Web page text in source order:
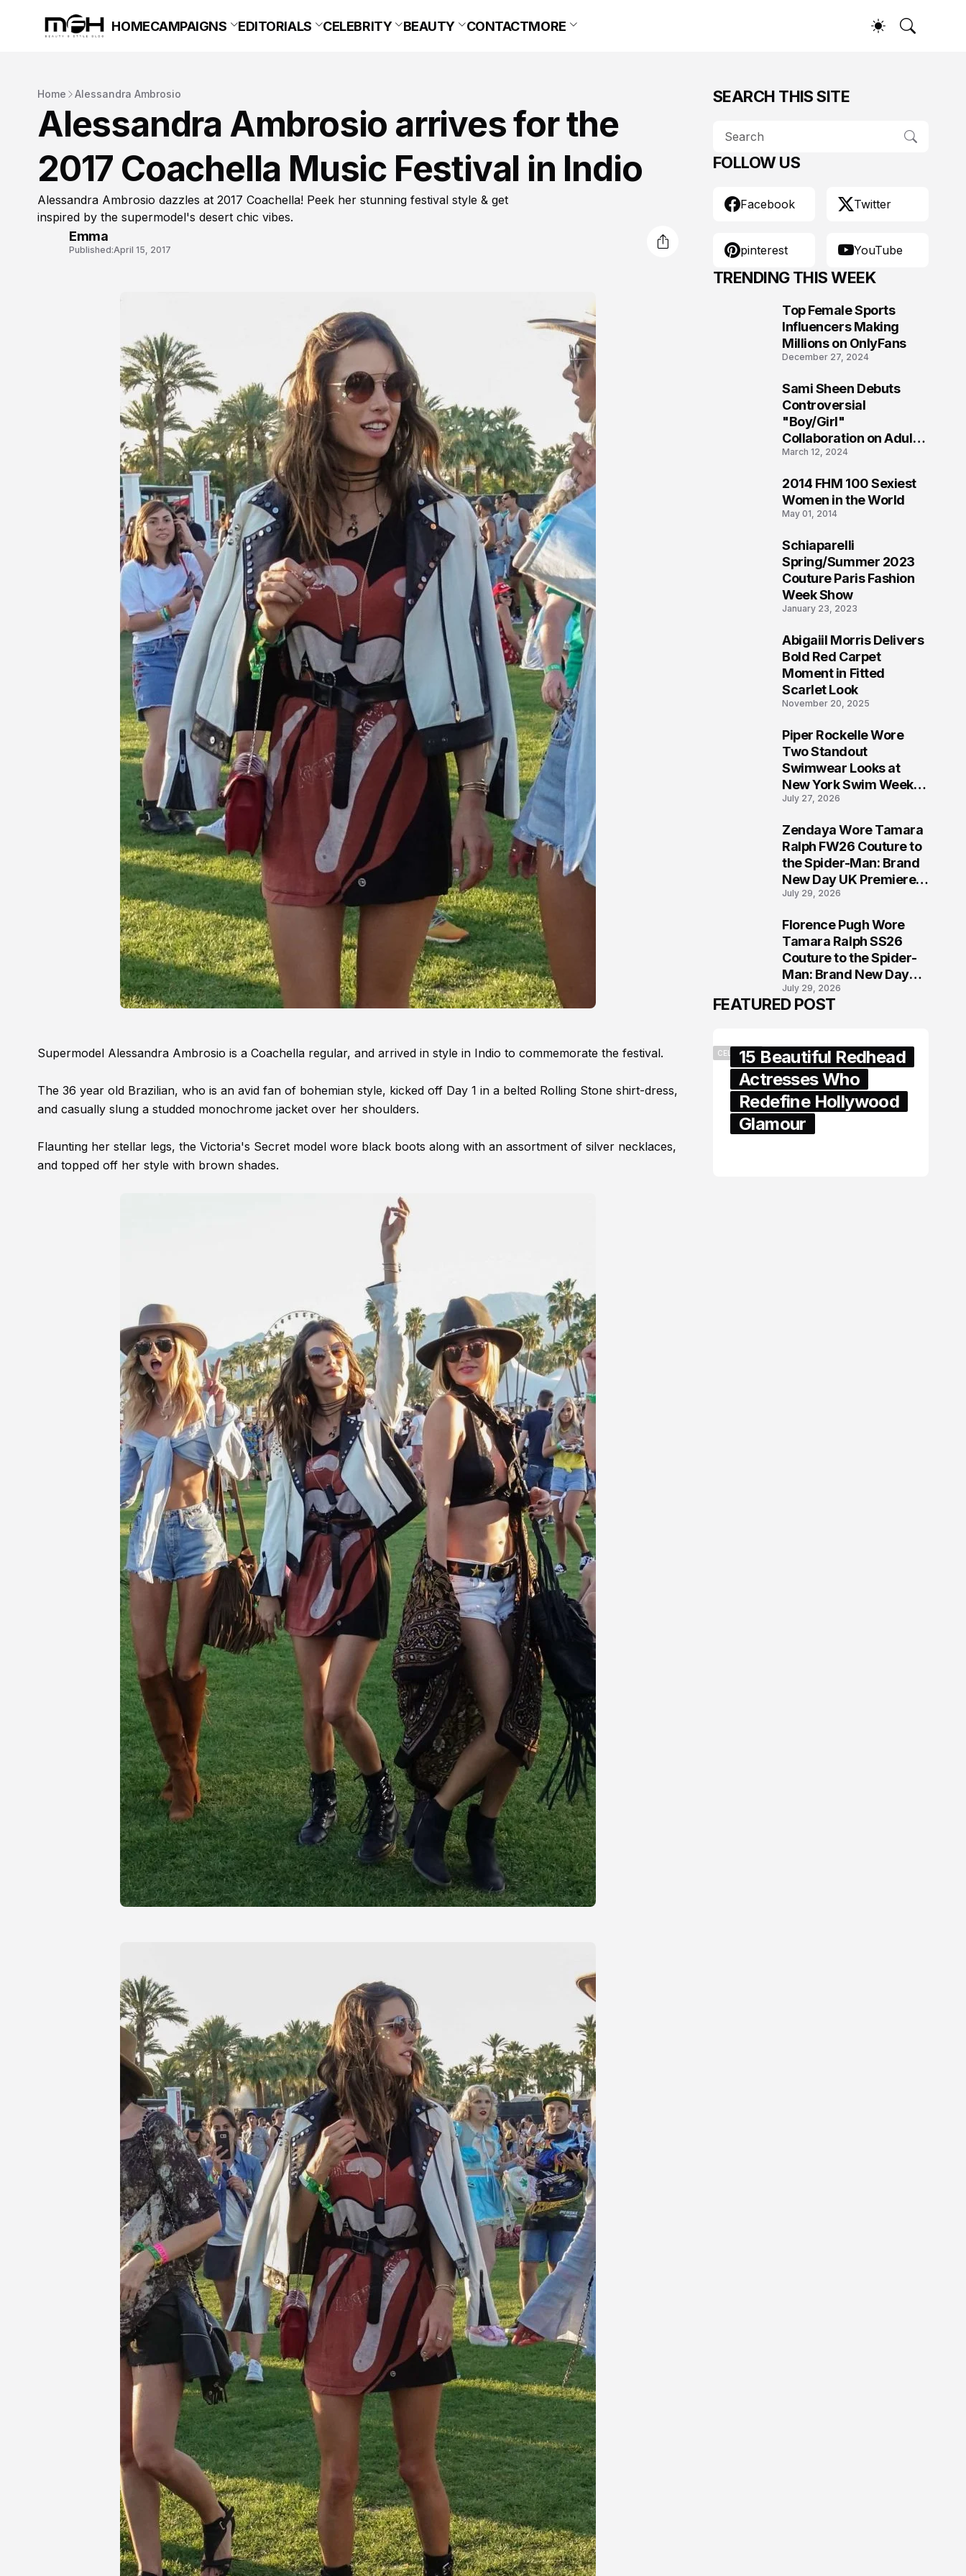
HOMECAMPAIGNS EDITORIALS CELEBRITY BEAUTY CONTACTMORE
Home Alessandra Ambrosio
Alessandra Ambrosio arrives for the
2017 Coachella Music Festival in Indio
Alessandra Ambrosio dazzles at 2017 Coachella! Peek her stunning festival style & get
inspired by the supermodel's desert chic vibes.
Emma
Published:April 15, 2017
Supermodel Alessandra Ambrosio is a Coachella regular, and arrived in style in Indio to commemorate the festival.
The 36 year old Brazilian, who is an avid fan of bohemian style, kicked off Day 1 in a belted Rolling Stone shirt-dress,
and casually slung a studded monochrome jacket over her shoulders.
Flaunting her stellar legs, the Victoria's Secret model wore black boots along with an assortment of silver necklaces,
and topped off her style with brown shades.
SEARCH THIS SITE
FOLLOW US
Facebook Twitter
pinterest YouTube
TRENDING THIS WEEK
Top Female Sports
Influencers Making
Millions on OnlyFans
December 27, 2024
Sami Sheen Debuts
Controversial
"Boy/Girl"
Collaboration on Adult
Platform
March 12, 2024
2014 FHM 100 Sexiest
Women in the World
May 01, 2014
Schiaparelli
Spring/Summer 2023
Couture Paris Fashion
Week Show
January 23, 2023
Abigaiil Morris Delivers
Bold Red Carpet
Moment in Fitted
Scarlet Look
November 20, 2025
Piper Rockelle Wore
Two Standout
Swimwear Looks at
New York Swim Week
2026
July 27, 2026
Zendaya Wore Tamara
Ralph FW26 Couture to
the Spider-Man: Brand
New Day UK Premiere
in London
July 29, 2026
Florence Pugh Wore
Tamara Ralph SS26
Couture to the Spider-
Man: Brand New Day
London Premiere
July 29, 2026
FEATURED POST
CELEBRITY15 Beautiful Redhead
Actresses Who
Redefine Hollywood
Glamour